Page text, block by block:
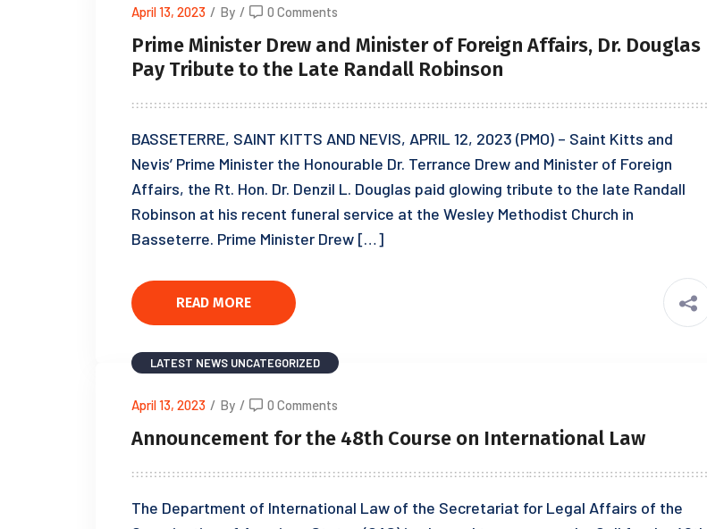
April 13, 2023 / By / 0 Comments
Prime Minister Drew and Minister of Foreign Affairs, Dr. Douglas
Pay Tribute to the Late Randall Robinson
BASSETERRE, SAINT KITTS AND NEVIS, APRIL 12, 2023 (PMO) – Saint Kitts and
Nevis’ Prime Minister the Honourable Dr. Terrance Drew and Minister of Foreign
Affairs, the Rt. Hon. Dr. Denzil L. Douglas paid glowing tribute to the late Randall
Robinson at his recent funeral service at the Wesley Methodist Church in
Basseterre. Prime Minister Drew […]
READ MORE
LATEST NEWS UNCATEGORIZED
April 13, 2023 / By / 0 Comments
Announcement for the 48th Course on International Law
The Department of International Law of the Secretariat for Legal Affairs of the